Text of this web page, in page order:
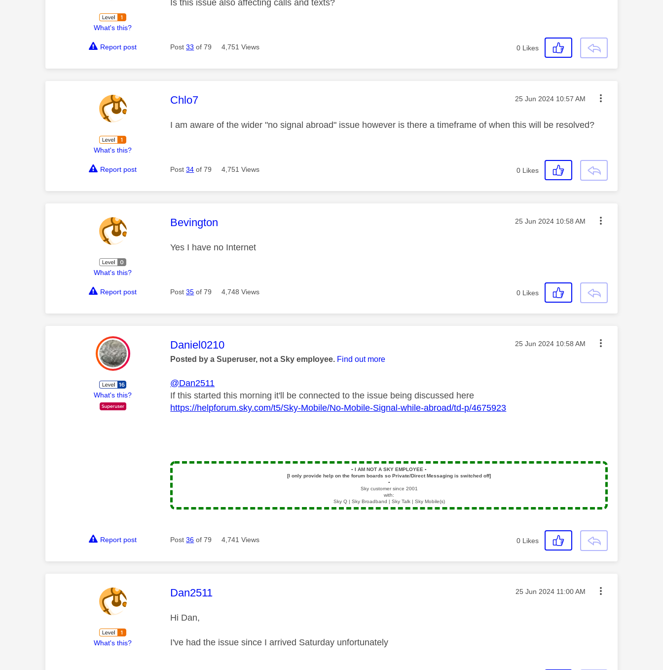
What's this?
Is this issue also affecting calls and texts?
Report post Post33 of 79 4,751 Views 0 Likes
What's this?
This message was authored by:
Chlo7 Message posted on
‎25 Jun 2024 10:57 AM
I am aware of the wider "no signal abroad" issue however is there a timeframe of when this will be resolved?
Report post Post34 of 79 4,751 Views 0 Likes
What's this?
This message was authored by:
Bevington Message posted on
‎25 Jun 2024 10:58 AM
Yes I have no Internet
Report post Post35 of 79 4,748 Views 0 Likes
What's this?
This message was authored by:
Daniel0210 Message posted on
‎25 Jun 2024 10:58 AM
Posted by a Superuser, not a Sky employee. Find out more
@Dan2511
If this started this morning it'll be connected to the issue being discussed here
https://helpforum.sky.com/t5/Sky-Mobile/No-Mobile-Signal-while-abroad/td-p/4675923
▪️ I AM NOT A SKY EMPLOYEE▪️
[I only provide help on the forum boards so Private/Direct Messaging is switched off]
▪️
Sky customer since 2001
with:
Sky Q | Sky Broadband | Sky Talk | Sky Mobile(s)
Report post Post36 of 79 4,741 Views 0 Likes
What's this?
This message was authored by:
Dan2511 Message posted on
‎25 Jun 2024 11:00 AM
Hi Dan,
I've had the issue since I arrived Saturday unfortunately